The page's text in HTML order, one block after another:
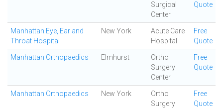
Surgical
Center
Quote
Manhattan Eye, Ear and
Throat Hospital
New York
Acute Care
Hospital
Free
Quote
Manhattan Orthopaedics Elmhurst
Ortho
Surgery
Center
Free
Quote
Manhattan Orthopaedics New York
Ortho
Surgery
Free
Quote